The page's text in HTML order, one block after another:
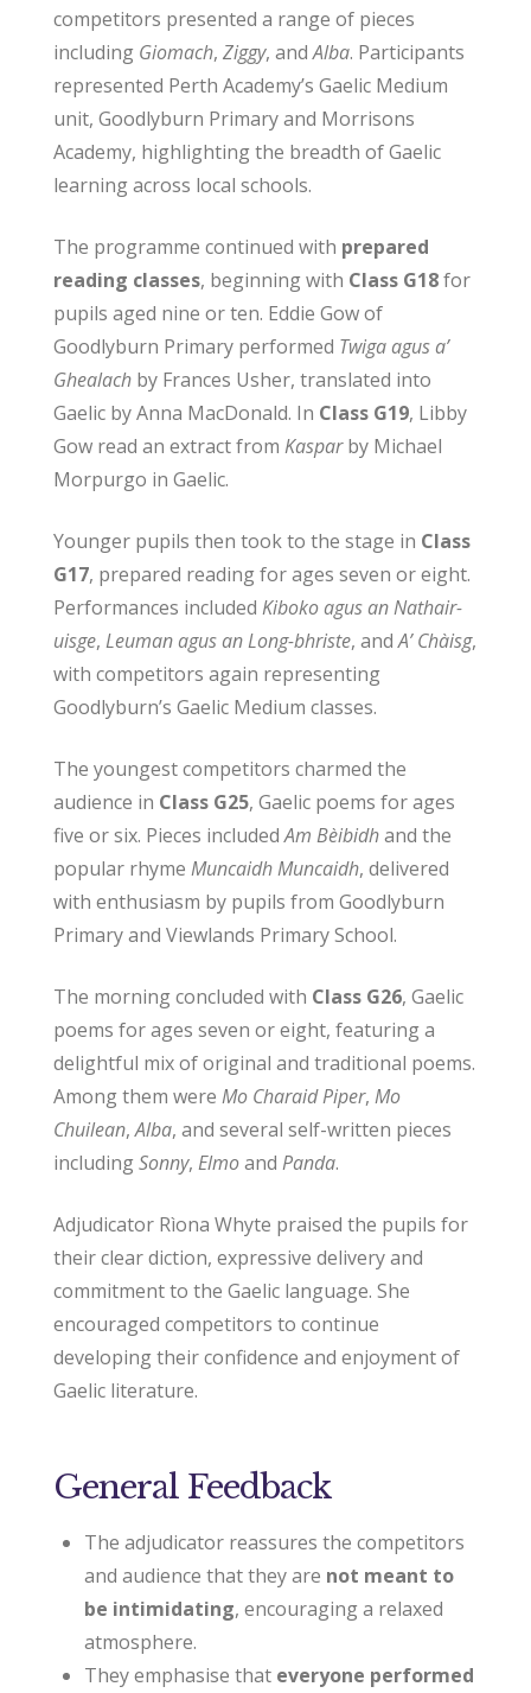
competitors presented a range of pieces
including Giomach, Ziggy, andAlba. Participants
represented Perth Academy’s Gaelic Medium
unit, Goodlyburn Primary and Morrisons
Academy, highlighting the breadth of Gaelic
learning across local schools.
The programme continued with prepared
reading classes, beginning with Class G18for
pupils aged nine or ten. Eddie Gow of
Goodlyburn Primary performed Twiga agus a’
Ghealachby Frances Usher, translated into
Gaelic by Anna MacDonald. In Class G19, Libby
Gow read an extract from Kasparby Michael
Morpurgo in Gaelic.
Younger pupils then took to the stage in Class
G17, prepared reading for ages seven or eight.
Performances included Kiboko agus an Nathair-
uisge, Leuman agus an Long-bhriste, andA’ Chàisg,
with competitors again representing
Goodlyburn’s Gaelic Medium classes.
The youngest competitors charmed the
audience in Class G25, Gaelic poems for ages
five or six. Pieces includedAm Bèibidhand the
popular rhyme Muncaidh Muncaidh, delivered
with enthusiasm by pupils from Goodlyburn
Primary and Viewlands Primary School.
The morning concluded with Class G26, Gaelic
poems for ages seven or eight, featuring a
delightful mix of original and traditional poems.
Among them were Mo Charaid Piper, Mo
Chuilean,Alba, and several self-written pieces
includingSonny, Elmoand Panda.
Adjudicator Rìona Whyte praised the pupils for
their clear diction, expressive delivery and
commitment to the Gaelic language. She
encouraged competitors to continue
developing their confidence and enjoyment of
Gaelic literature.
General Feedback
The adjudicator reassures the competitors
and audience that they are not meant to
be intimidating, encouraging a relaxed
atmosphere.
They emphasise that everyone performed